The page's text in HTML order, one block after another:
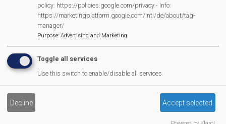
Social Media
Legal Statements
Site Owner
Site Terms Of Use
Privacy Policy
Copyright
policy: https://policies.google.com/privacy - Info:
https://marketingplatform.google.com/intl/de/about/tag-
manager/
Purpose: Advertising and Marketing
Toggle all services
Use this switch to enable/disable all services.
Decline Accept selected